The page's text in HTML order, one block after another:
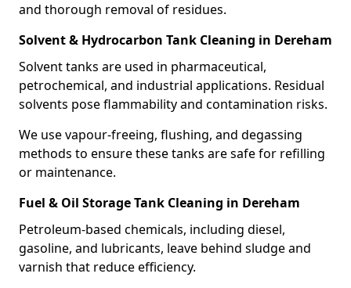
and thorough removal of residues.
Solvent & Hydrocarbon Tank Cleaning in Dereham
Solvent tanks are used in pharmaceutical,
petrochemical, and industrial applications. Residual
solvents pose flammability and contamination risks.
We use vapour-freeing, flushing, and degassing
methods to ensure these tanks are safe for refilling
or maintenance.
Fuel & Oil Storage Tank Cleaning in Dereham
Petroleum-based chemicals, including diesel,
gasoline, and lubricants, leave behind sludge and
varnish that reduce efficiency.